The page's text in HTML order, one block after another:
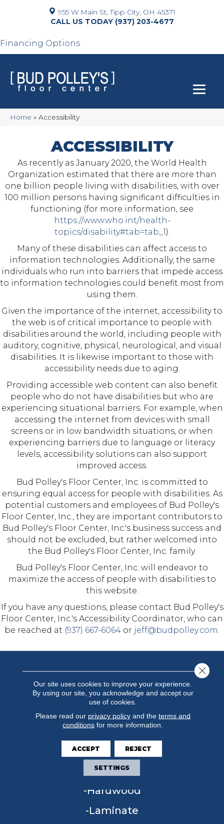
955 W Main St, Tipp City, OH 45371
(937) 203-4677
Financing Options
Home » Accessibility
ACCESSIBILITY
As recently as January 2020, the World Health
Organization estimated that there are more than
one billion people living with disabilities, with over
100 million persons having significant difficulties in
functioning (for more information, see
https://www.who.int/health-
topics/disability#tab=tab_1).
Many of these disabilities can affect access to
information technologies. Additionally, the same
individuals who run into barriers that impede access
to information technologies could benefit most from
using them.
Given the importance of the internet, accessibility to
the web is of critical importance to people with
disabilities around the world, including people with
auditory, cognitive, physical, neurological, and visual
disabilities. It is likewise important to those with
accessibility needs due to aging.
Providing accessible web content can also benefit
people who do not have disabilities but who are
experiencing situational barriers. For example, when
accessing the internet from devices with small
screens or in low bandwidth situations, or when
experiencing barriers due to language or literacy
levels, accessibility solutions can also support
improved access.
Bud Polley's Floor Center, Inc. is committed to
ensuring equal access for people with disabilities. As
potential customers and employees of Bud Polley's
Floor Center, Inc., they are important contributors to
Bud Polley's Floor Center, Inc.'s business success and
should not be excluded, but rather welcomed into
the Bud Polley's Floor Center, Inc. family.
Bud Polley's Floor Center, Inc. will endeavor to
maximize the access of people with disabilities to
this website.
If you have any questions, please contact Bud Polley's
Floor Center, Inc.'s Accessibility Coordinator, who can
be reached at (937) 667-6064 or jeff@budpolley.com.
FLOORING
Carpet
Hardwood
Laminate
Our site uses cookies to improve your experience.
By using our site, you acknowledge and accept our
use of cookies.
Please read our privacy policyand the terms and
conditions for more information.
ACCEPT REJECT
SETTINGS
Close